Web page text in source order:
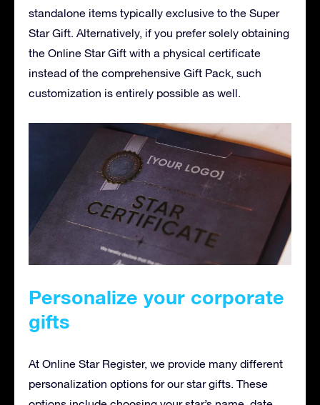
standalone items typically exclusive to the Super
Star Gift. Alternatively, if you prefer solely obtaining
the Online Star Gift with a physical certificate
instead of the comprehensive Gift Pack, such
customization is entirely possible as well.
Personalize your corporate
gifts
At Online Star Register, we provide many different
personalization options for our star gifts. These